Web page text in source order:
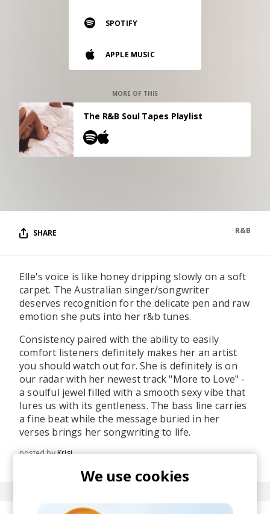
Vinyl and merch supporting independent
music and journalism.
Our own Stereofox record label.
CONTACT US
SPOTIFY
APPLE MUSIC
MORE OF THIS
The R&B Soul Tapes Playlist
SHARE R&B
Elle's voice is like honey dripping slowly on a soft
carpet. The Australian singer/songwriter
deserves recognition for the delicate pen and raw
emotion she puts into her r&b tunes.
Consistency paired with the ability to easily
comfort listeners definitely makes her an artist
you should watch out for. She is definitely is on
our radar with her newest track "More to Love" -
a soulful jewel filled with a smooth sexy vibe that
lures us with its gentleness. The bass line carries
a fine beat while the message buried in her
verses brings her songwriting to life.
posted byKrisi
We use cookies